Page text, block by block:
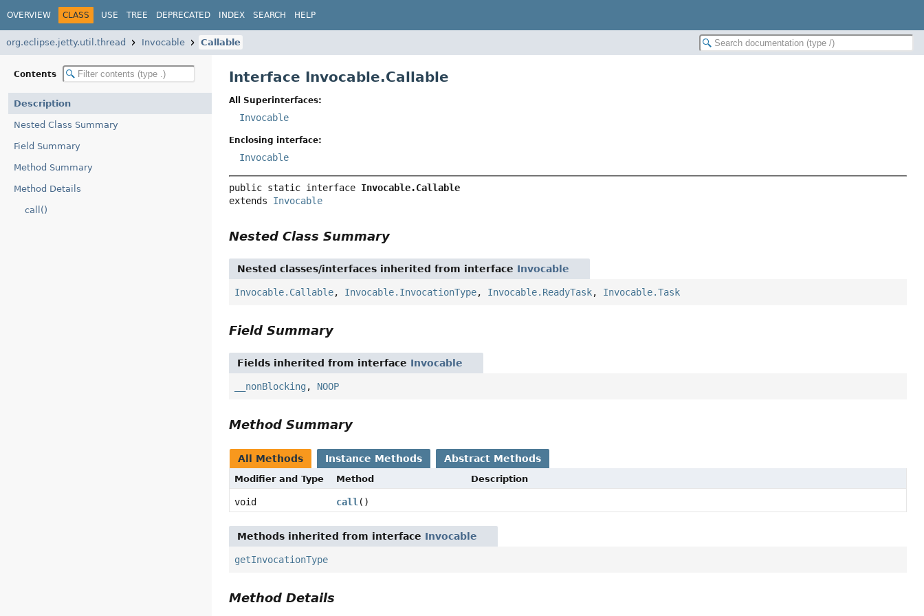
OVERVIEW CLASS USE TREE DEPRECATED INDEX SEARCH HELP
org.eclipse.jetty.util.thread Invocable Callable
Contents
Description
Nested Class Summary
Field Summary
Method Summary
Method Details
call()
Interface Invocable.Callable
All Superinterfaces:
Invocable
Enclosing interface:
Invocable
public static interface Invocable.Callable
extends Invocable
Nested Class Summary
Nested classes/interfaces inherited from interface Invocable
Invocable.Callable, Invocable.InvocationType, Invocable.ReadyTask, Invocable.Task
Field Summary
Fields inherited from interface Invocable
__nonBlocking , NOOP
Method Summary
All Methods Instance Methods Abstract Methods
Modifier and Type Method Description
void call ()
Methods inherited from interface Invocable
getInvocationType
Method Details